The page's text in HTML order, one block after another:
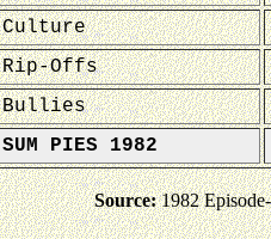
Culture
Rip-Offs
Bullies
SUM PIES 1982
Source:1982